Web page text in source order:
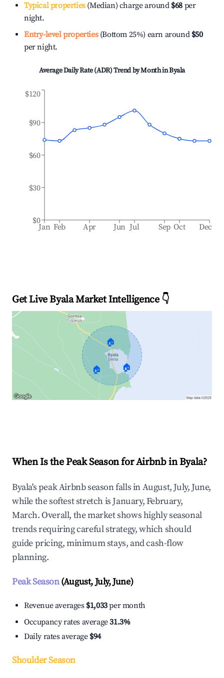
Typical properties(Median) charge around $68 per
night.
Entry-level properties(Bottom 25%) earn around $50
per night.
Average Daily Rate (ADR) Trend by Month inByala
Jan Feb Apr Jun Jul Sep Oct Dec
$0
$30
$60
$90
$120
Get Live Byala Market Intelligence 👇
🏠
🏠 🏠
When Is the Peak Season for Airbnb in Byala?
Byala's peak Airbnb season falls in August, July, June,
while the softest stretch is January, February,
March. Overall, the market shows highly seasonal
trends requiring careful strategy, which should
guide pricing, minimum stays, and cash-flow
planning.
Peak Season(August, July, June)
Revenue averages $1,033per month
Occupancy rates average31.3%
Daily rates average $94
Shoulder Season